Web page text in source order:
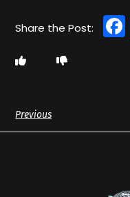
Previous